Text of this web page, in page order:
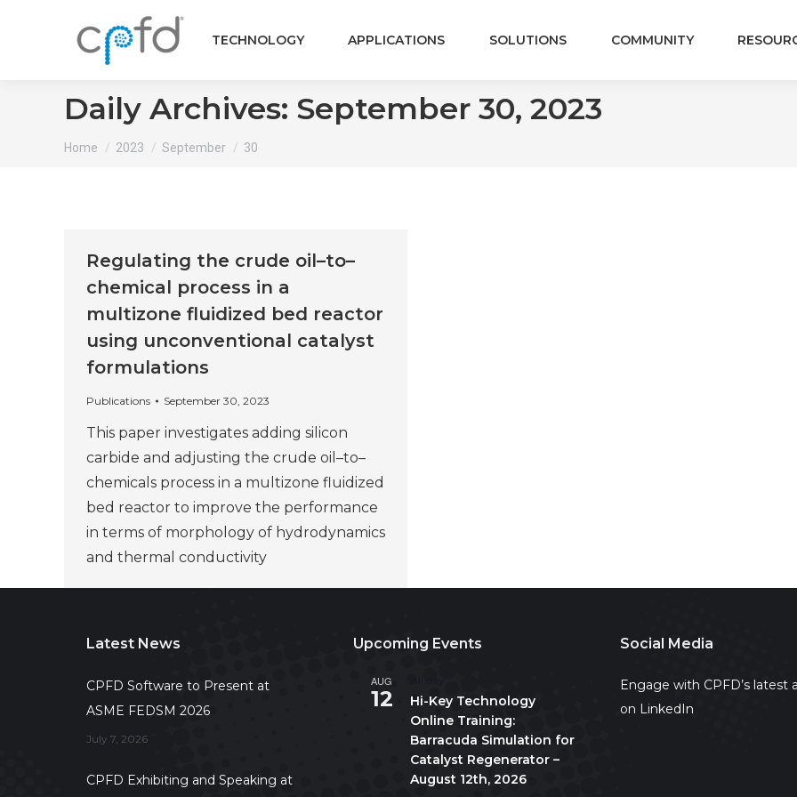
TECHNOLOGY APPLICATIONS SOLUTIONS COMMUNITY
Daily Archives: September 30, 2023
You are here:
Home 2023 September 30
Regulating the crude oil–to–
chemical process in a
multizone fluidized bed reactor
using unconventional catalyst
formulations
Publications September 30, 2023
This paper investigates adding silicon
carbide and adjusting the crude oil–to–
chemicals process in a multizone fluidized
bed reactor to improve the performance
in terms of morphology of hydrodynamics
and thermal conductivity
Latest News
CPFD Software to Present at
ASME FEDSM 2026
July 7, 2026
CPFD Exhibiting and Speaking at
Upcoming Events
AUG
12
Hi-Key Technology
Online Training:
Barracuda Simulation for
Catalyst Regenerator –
August 12th, 2026
Social Media
Engage with CPFD’s latest
on LinkedIn